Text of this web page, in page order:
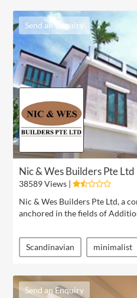
Send an Enquiry
Nic & Wes Builders Pte Ltd
38589 Views |
Nic & Wes Builders Pte Ltd, a
anchored in the fields of
Scandinavian minimalist
Send an Enquiry